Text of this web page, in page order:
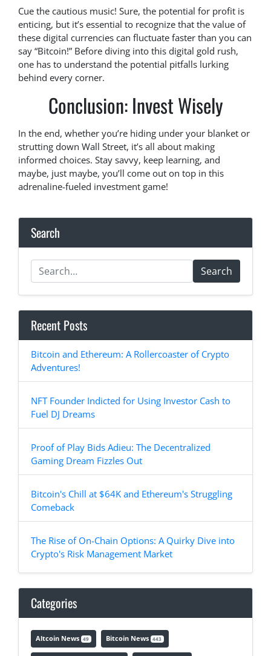
Cue the cautious music! Sure, the potential for profit is
enticing, but it’s essential to recognize that the value of
these digital currencies can fluctuate faster than you can
say “Bitcoin!” Before diving into this digital gold rush,
one has to understand the potential pitfalls lurking
behind every corner.
Conclusion: Invest Wisely
In the end, whether you’re hiding under your blanket or
strutting down Wall Street, it’s all about making
informed choices. Stay savvy, keep learning, and
maybe, just maybe, you’ll come out on top in this
adrenaline-fueled investment game!
Search
Search
Recent Posts
Bitcoin and Ethereum: A Rollercoaster of Crypto
Adventures!
NFT Founder Indicted for Using Investor Cash to
Fuel DJ Dreams
Proof of Play Bids Adieu: The Decentralized
Gaming Dream Fizzles Out
Bitcoin's Chill at $64K and Ethereum's Struggling
Comeback
The Rise of On-Chain Options: A Quirky Dive into
Crypto's Risk Management Market
Categories
Altcoin News 49 Bitcoin News 443